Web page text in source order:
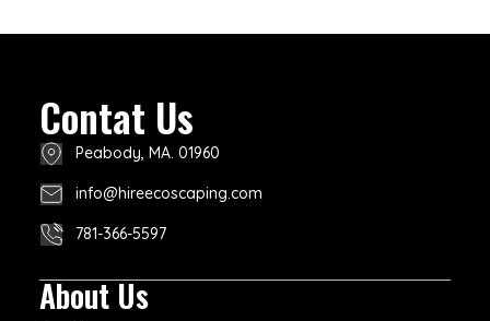
Contat Us
Peabody, MA. 01960
info@hireecoscaping.com
781-366-5597
About Us